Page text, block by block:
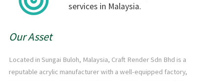
services in Malaysia.
Our Asset
Located in Sungai Buloh, Malaysia, Craft Render Sdn Bhd is a
reputable acrylic manufacturer with a well-equipped factory,